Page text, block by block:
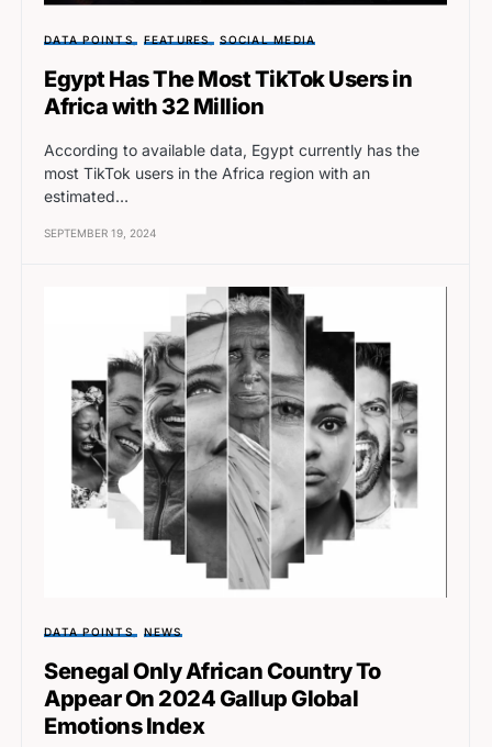
DATA POINTS FEATURES SOCIAL MEDIA
Egypt Has The Most TikTok Users in
Africa with 32 Million
According to available data, Egypt currently has the
most TikTok users in the Africa region with an
estimated…
SEPTEMBER 19, 2024
DATA POINTS NEWS
Senegal Only African Country To
Appear On 2024 Gallup Global
Emotions Index